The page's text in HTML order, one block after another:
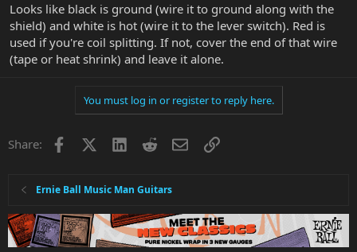
Looks like black is ground (wire it to ground along with the
shield) and white is hot (wire it to the lever switch). Red is
used if you're coil splitting. If not, cover the end of that wire
(tape or heat shrink) and leave it alone.
You must log in or register to reply here.
Share: Facebook LinkedInRedditEmailLink
Ernie Ball Music Man Guitars